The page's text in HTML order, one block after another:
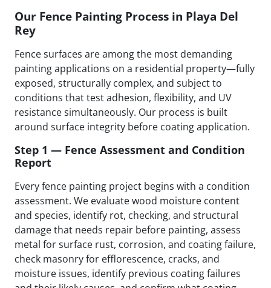
Our Fence Painting Process in Playa Del
Rey
Fence surfaces are among the most demanding
painting applications on a residential property—fully
exposed, structurally complex, and subject to
conditions that test adhesion, flexibility, and UV
resistance simultaneously. Our process is built
around surface integrity before coating application.
Step 1 — Fence Assessment and Condition
Report
Every fence painting project begins with a condition
assessment. We evaluate wood moisture content
and species, identify rot, checking, and structural
damage that needs repair before painting, assess
metal for surface rust, corrosion, and coating failure,
check masonry for efflorescence, cracks, and
moisture issues, identify previous coating failures